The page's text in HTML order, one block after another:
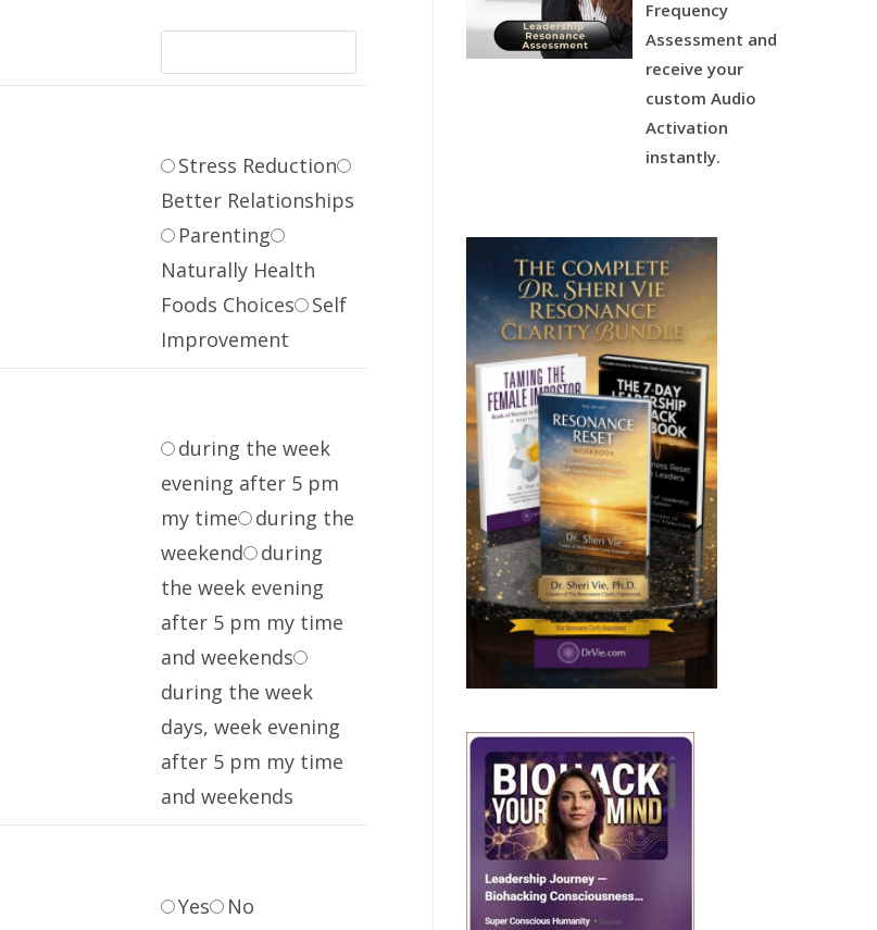
Stress Reduction
Better Relationships
Parenting
Naturally Health
Foods Choices
Self
Improvement
during the week
evening after 5 pm
my time
during the
weekend
during
the week evening
after 5 pm my time
and weekends
during the week
days, week evening
after 5 pm my time
and weekends
Yes No
Frequency
Assessment and
receive your
custom Audio
Activation
instantly.